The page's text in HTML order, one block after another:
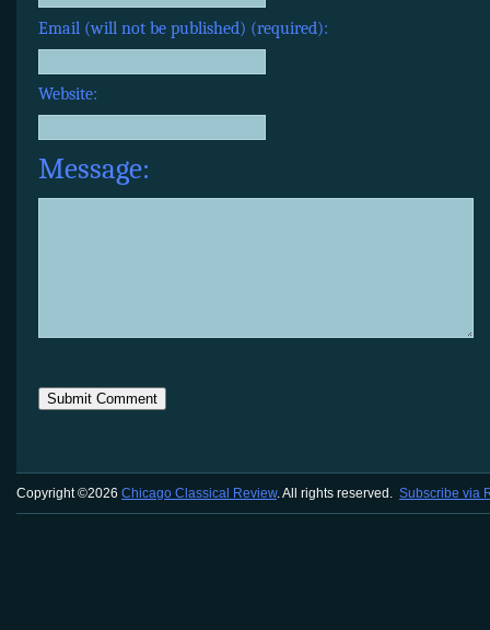
Email (will not be published) (required):
Website:
Message:
Copyright ©2026 Chicago Classical Review. All rights reserved. Subscribe via